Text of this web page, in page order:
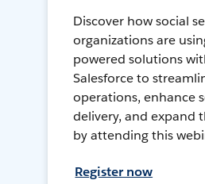
Discover how social
organizations are
powered solutions
Salesforce to
operations, enhance
delivery, and expand
by attending this
Register now